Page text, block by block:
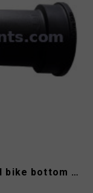
Sram GXP BB104.5 press fit road bike bottom bracket